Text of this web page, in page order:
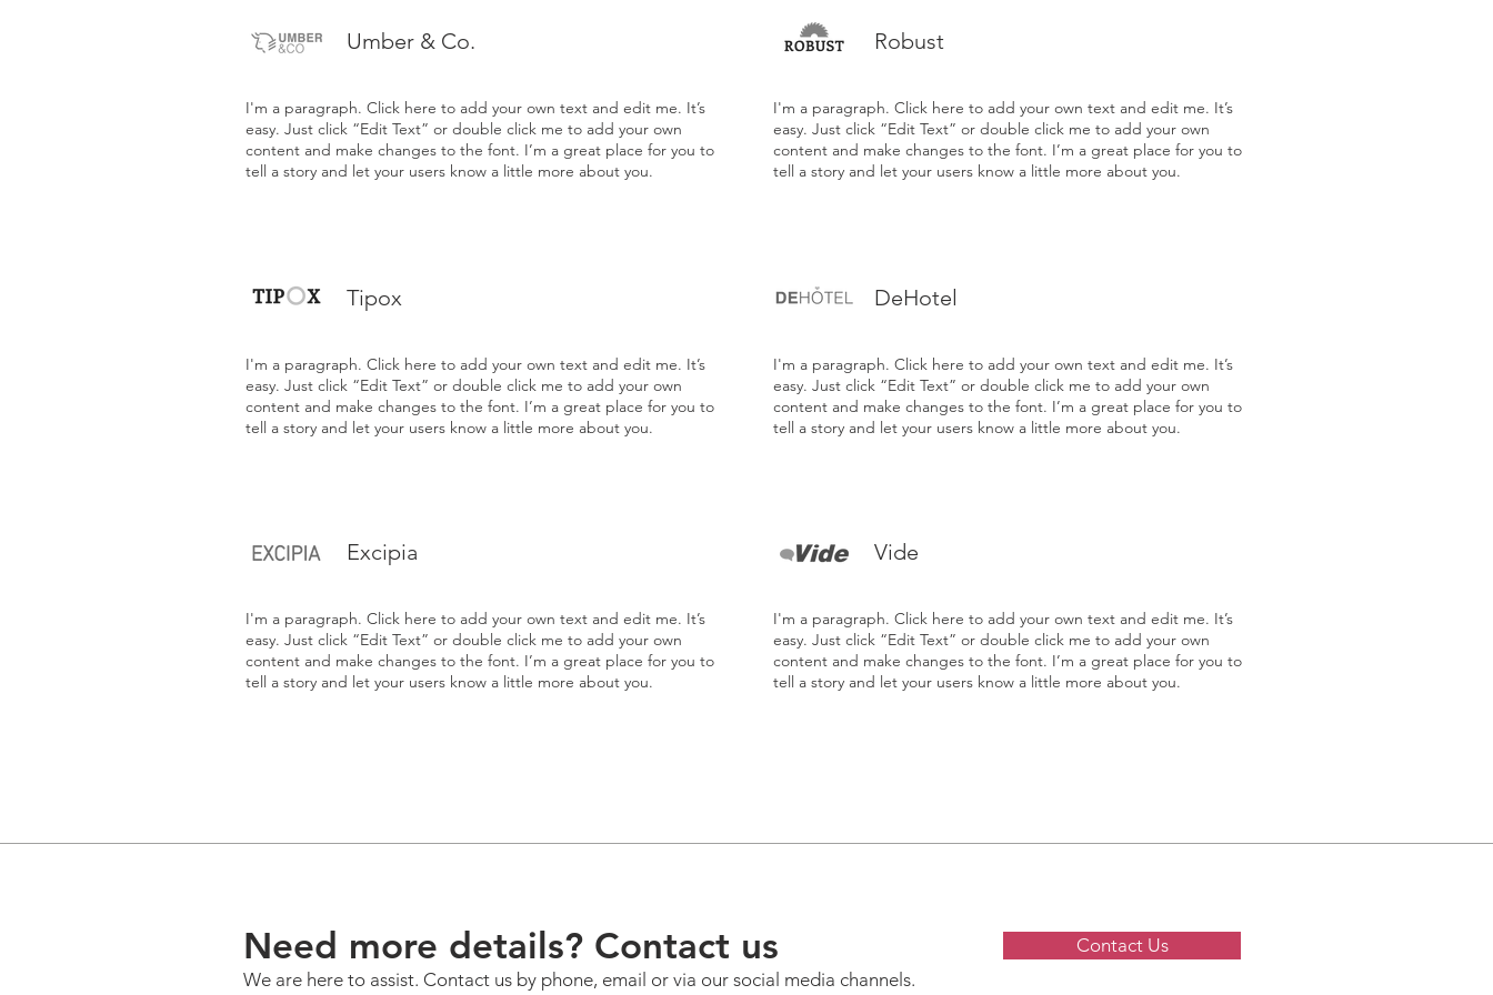
Umber & Co.
I'm a paragraph. Click here to add your own text and edit me. It’s
easy. Just click “Edit Text” or double click me to add your own
content and make changes to the font. I’m a great place for you to
tell a story and let your users know a little more about you.
Robust
I'm a paragraph. Click here to add your own text and edit me. It’s
easy. Just click “Edit Text” or double click me to add your own
content and make changes to the font. I’m a great place for you to
tell a story and let your users know a little more about you.
Tipox
I'm a paragraph. Click here to add your own text and edit me. It’s
easy. Just click “Edit Text” or double click me to add your own
content and make changes to the font. I’m a great place for you to
tell a story and let your users know a little more about you.
DeHotel
I'm a paragraph. Click here to add your own text and edit me. It’s
easy. Just click “Edit Text” or double click me to add your own
content and make changes to the font. I’m a great place for you to
tell a story and let your users know a little more about you.
Excipia
I'm a paragraph. Click here to add your own text and edit me. It’s
easy. Just click “Edit Text” or double click me to add your own
content and make changes to the font. I’m a great place for you to
tell a story and let your users know a little more about you.
Vide
I'm a paragraph. Click here to add your own text and edit me. It’s
easy. Just click “Edit Text” or double click me to add your own
content and make changes to the font. I’m a great place for you to
tell a story and let your users know a little more about you.
Need more details? Contact us
We are here to assist. Contact us by phone, email or via our social media channels.
Contact Us